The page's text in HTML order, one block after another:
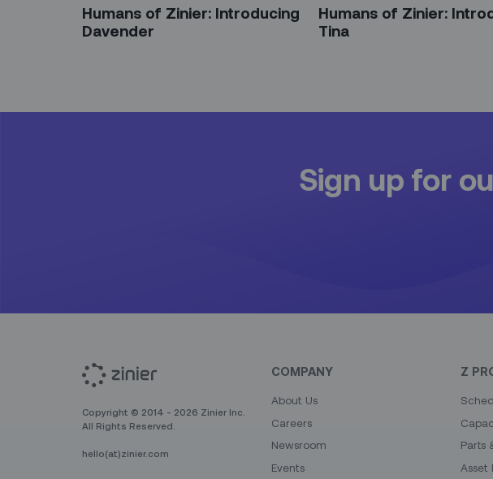
Humans of Zinier: Introducing
Davender
Humans of Zinier:
Tina
Sign up for
Copyright © 2014 - 2026 Zinier Inc.
All Rights Reserved.
hello(at)zinier.com
COMPANY
About Us
Careers
Newsroom
Events
Z
Parts
Asset